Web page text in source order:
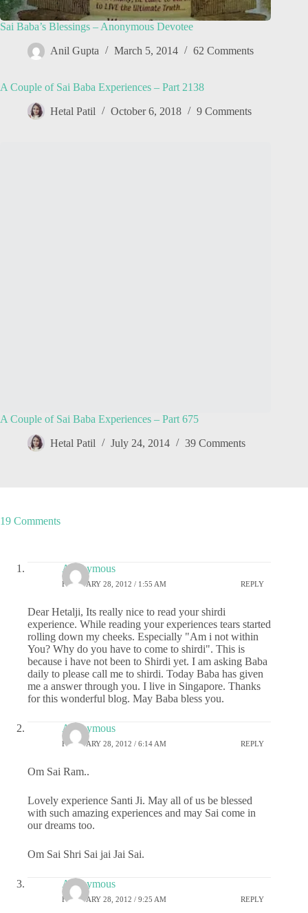
Sai Baba’s Blessings – Anonymous Devotee
Anil Gupta March 5, 2014 62 Comments
A Couple of Sai Baba Experiences – Part 2138
Hetal Patil October 6, 2018 9 Comments
A Couple of Sai Baba Experiences – Part 675
Hetal Patil July 24, 2014 39 Comments
19 Comments
Anonymous
FEBRUARY 28, 2012 / 1:55 AM REPLY
Dear Hetalji, Its really nice to read your shirdi
experience. While reading your experiences tears started
rolling down my cheeks. Especially "Am i not within
You? Why do you have to come to shirdi". This is
because i have not been to Shirdi yet. I am asking Baba
daily to please call me to shirdi. Today Baba has given
me a answer through you. I live in Singapore. Thanks
for this wonderful blog. May Baba bless you.
Anonymous
FEBRUARY 28, 2012 / 6:14 AM REPLY
Om Sai Ram..
Lovely experience Santi Ji. May all of us be blessed
with such amazing experiences and may Sai come in
our dreams too.
Om Sai Shri Sai jai Jai Sai.
Anonymous
FEBRUARY 28, 2012 / 9:25 AM REPLY